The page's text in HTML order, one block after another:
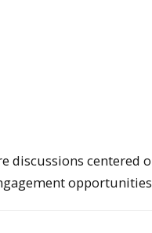
discussions centered